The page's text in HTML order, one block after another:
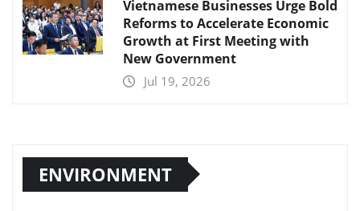
Vietnamese Businesses Urge Bold
Reforms to Accelerate Economic
Growth at First Meeting with
New Government
Jul 19, 2026
ENVIRONMENT